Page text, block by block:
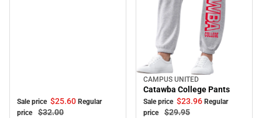
Sale price $25.60 Regular
price
$32.00
Sale
CAMPUS UNITED
Catawba College Pants
Sale price $23.96 Regular
price
$29.95